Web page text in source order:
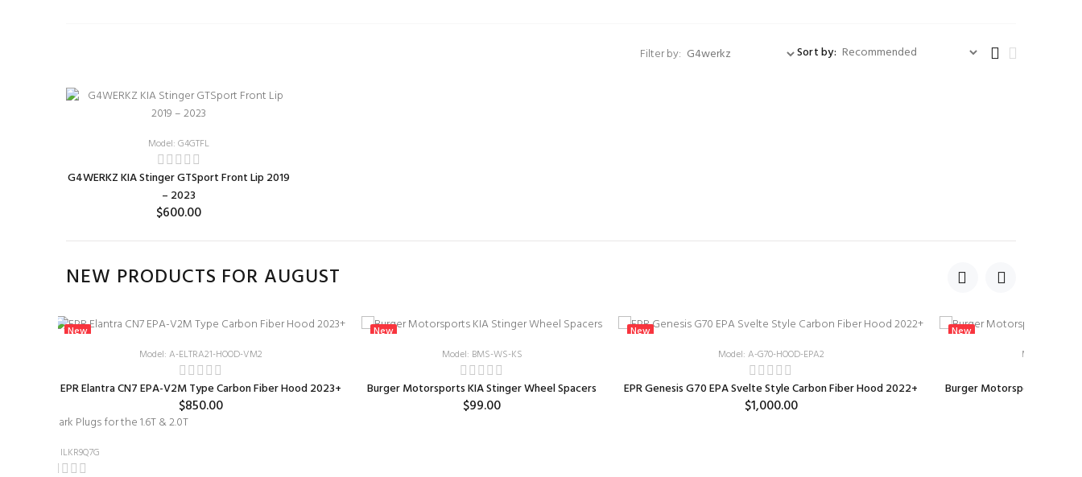
Filter by: Sort by:
Model: G4GTFL
G4WERKZ KIA Stinger GTSport Front Lip 2019
– 2023
$600.00
NEW PRODUCTS FOR AUGUST
New
Model: A-ELTRA21-HOOD-VM2
EPR Elantra CN7 EPA-V2M Type Carbon Fiber Hood 2023+
$850.00
New
Model: BMS-WS-KS
Burger Motorsports KIA Stinger Wheel Spacers
$99.00
New
Model: A-G70-HOOD-EPA2
EPR Genesis G70 EPA Svelte Style Carbon Fiber Hood 2022+
$1,000.00
New
Model: BMS-
Burger Motorsports
Model: ILKR9Q7G